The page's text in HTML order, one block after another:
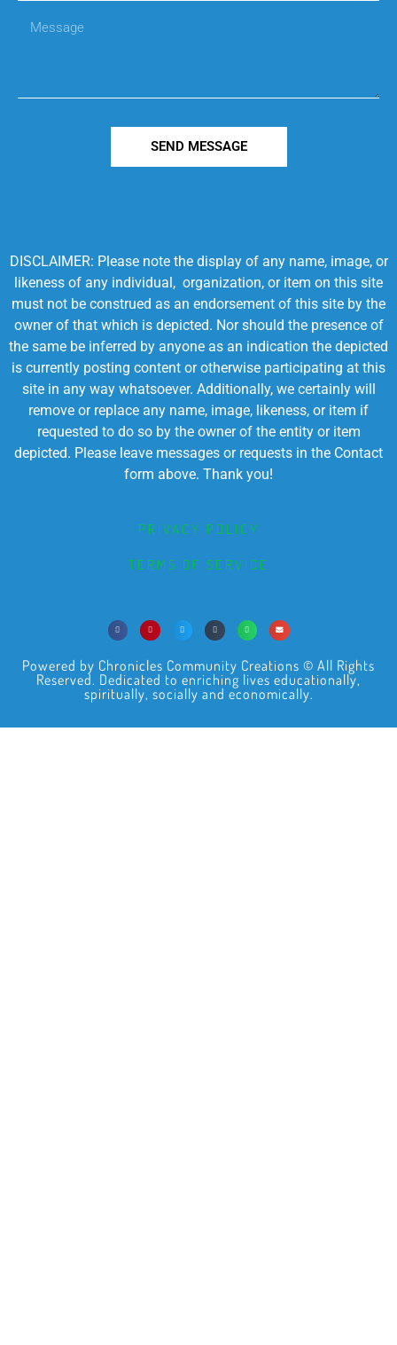
SEND MESSAGE
DISCLAIMER: Please note the display of any name, image, or
likeness of any individual, organization, or item on this site
must not be construed as an endorsement of this site by the
owner of that which is depicted. Nor should the presence of
the same be inferred by anyone as an indication the depicted
is currently posting content or otherwise participating at this
site in any way whatsoever. Additionally, we certainly will
remove or replace any name, image, likeness, or item if
requested to do so by the owner of the entity or item
depicted. Please leave messages or requests in the Contact
form above. Thank you!
PRIVACY POLICY
TERMS OF SERVICE
Powered by Chronicles Community Creations © All Rights
Reserved. Dedicated to enriching lives educationally,
spiritually, socially and economically.